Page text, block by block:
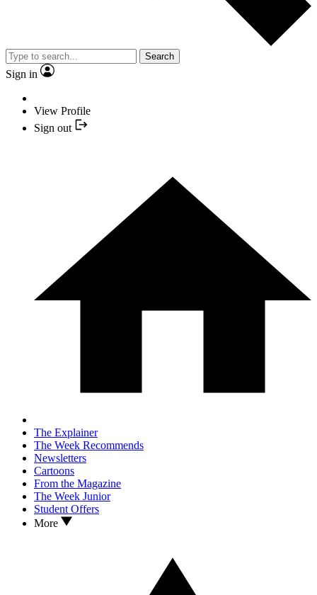
Search
Sign in
View Profile
Sign out
The Explainer
The Week Recommends
Newsletters
Cartoons
From the Magazine
The Week Junior
Student Offers
More